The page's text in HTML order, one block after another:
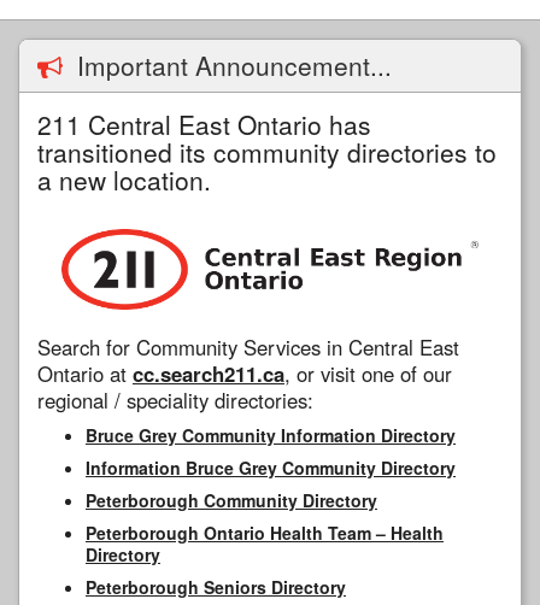
Important Announcement...
211 Central East Ontario has
transitioned its community directories to
a new location.
Search for Community Services in Central East
Ontario at cc.search211.ca, or visit one of our
regional / speciality directories:
Bruce Grey Community Information Directory
Information Bruce Grey Community Directory
Peterborough Community Directory
Peterborough Ontario Health Team – Health
Directory
Peterborough Seniors Directory